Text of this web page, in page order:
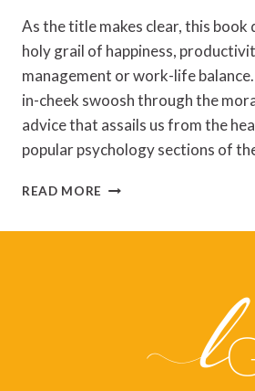
As the title makes clear, this book
holy grail of happiness,
management or work-life
in-cheek swoosh through the
advice that assails us from the
popular psychology sections of
READ MORE HELP!